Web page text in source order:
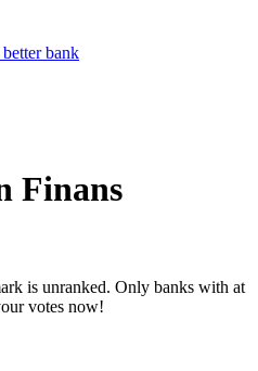
bank
Finans
is unranked. Only banks with at
votes now!